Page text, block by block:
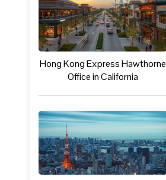
Hong Kong Express Hawthorne
Office in California